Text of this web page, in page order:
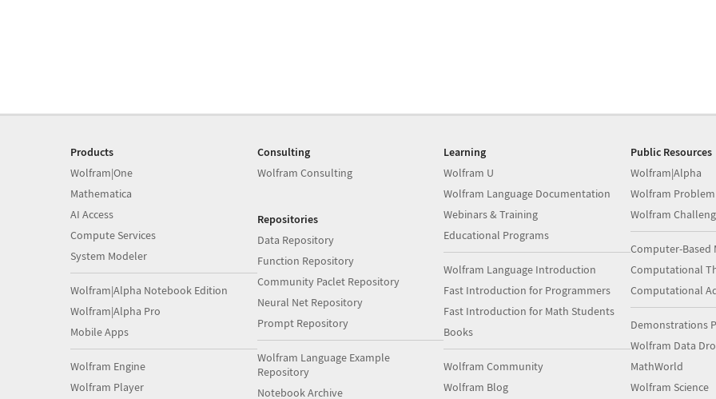
Products
Wolfram|One
Mathematica
AI Access
Compute Services
System Modeler
Wolfram|Alpha Notebook Edition
Wolfram|Alpha Pro
Mobile Apps
Wolfram Engine
Wolfram Player
Consulting
Wolfram Consulting
Repositories
Data Repository
Function Repository
Community Paclet Repository
Neural Net Repository
Prompt Repository
Wolfram Language Example
Repository
Notebook Archive
Learning
Wolfram U
Wolfram Language Documentation
Webinars & Training
Educational Programs
Wolfram Language Introduction
Fast Introduction for Programmers
Fast Introduction for Math Students
Books
Wolfram Community
Wolfram Blog
Public Resources
Wolfram|Alpha
Wolfram
Wolfram
Computer-Based
Computational
Computational
Demonstrations
Wolfram Data
MathWorld
Wolfram Science